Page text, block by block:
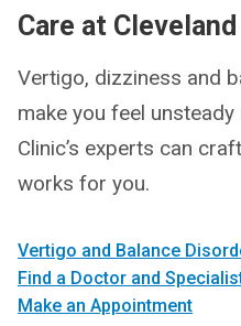
Care at
Vertigo, dizziness and
make you feel
Clinic’s experts can
works for you.
Vertigo and Balance
Find a Doctor and
Make an Appointment